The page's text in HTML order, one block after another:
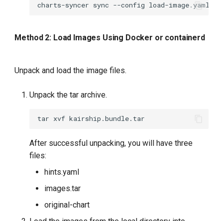
charts-syncer sync --config
Method 2: Load Images Using Docker or containerd
Unpack and load the image files.
Unpack the tar archive.
tar xvf
After successful unpacking, you will have three
files:
hints.yaml
images.tar
original-chart